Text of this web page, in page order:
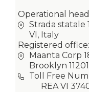
Operational
Strada statale
VI, Italy
Registered office:
Maanta Corp
Brooklyn
Toll Free
REA VI